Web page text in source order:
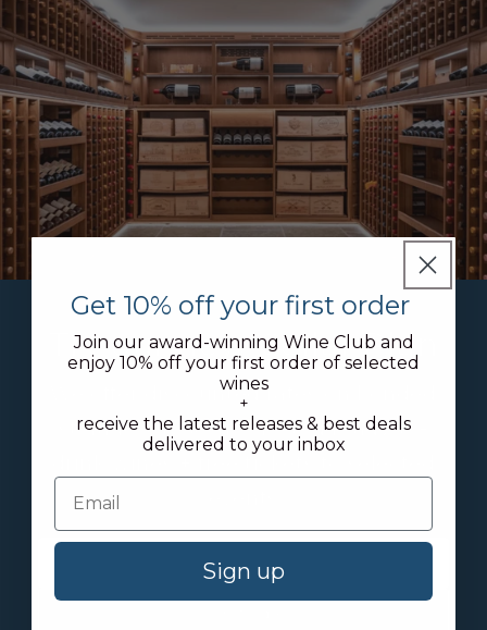
Try our new Cellar Plan
We offer discounted rates on bonded
storage + 10% off selected ready-to-
Learn about our plans
Get 10% off your first order
Join our award-winning Wine Club and
enjoy 10% off your first order of selected
wines
+
receive the latest releases & best deals
delivered to your inbox
Sign up